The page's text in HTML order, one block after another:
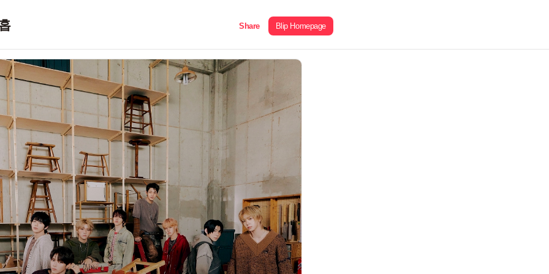
Share Blip Homepage